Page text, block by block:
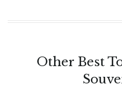
Other Best